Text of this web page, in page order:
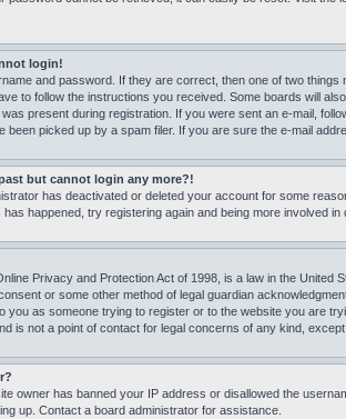
login!
and password. If they are correct, then one of two
to follow the instructions you received. Some boards will
present during registration. If you were sent an e-mail,
been picked up by a spam filer. If you are sure the e-mail
but cannot login any more?!
has deactivated or deleted your account for some
has happened, try registering again and being more involved in
Privacy and Protection Act of 1998, is a law in the
or some other method of legal guardian
you as someone trying to register or to the website you are
is not a point of contact for legal concerns of any kind,
owner has banned your IP address or disallowed the
up. Contact a board administrator for assistance.